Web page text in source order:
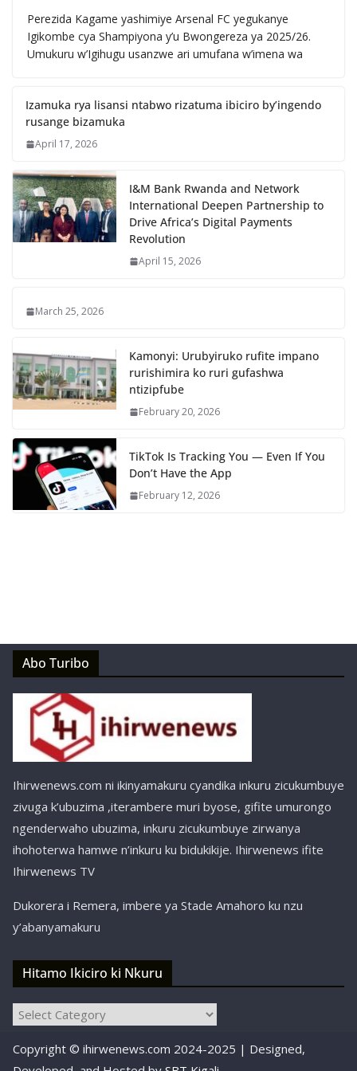
Perezida Kagame yashimiye Arsenal FC yegukanye
Igikombe cya Shampiyona y’u Bwongereza ya 2025/26.
Umukuru w’Igihugu usanzwe ari umufana w’imena wa
Izamuka rya lisansi ntabwo rizatuma ibiciro by’ingendo
rusange bizamuka
April 17, 2026
I&M Bank Rwanda and Network
International Deepen Partnership to
Drive Africa’s Digital Payments
Revolution
April 15, 2026
March 25, 2026
Kamonyi: Urubyiruko rufite impano
rurishimira ko ruri gufashwa
ntizipfube
February 20, 2026
TikTok Is Tracking You — Even If You
Don’t Have the App
February 12, 2026
Abo Turibo
Ihirwenews.com ni ikinyamakuru cyandika inkuru zicukumbuye
zivuga k’ubuzima ,iterambere muri byose, gifite umurongo
ngenderwaho ubuzima, inkuru zicukumbuye zirwanya
ihohoterwa hamwe n’inkuru ku bidukikije. Ihirwenews ifite
Ihirwenews TV
Dukorera i Remera, imbere ya Stade Amahoro ku nzu
y’abanyamakuru
Hitamo Ikiciro ki Nkuru
Hitamo
ki
Copyright © ihirwenews.com 2024-2025 | Designed,